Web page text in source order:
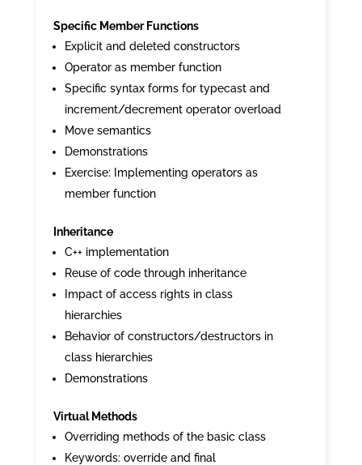
Specific Member Functions
Explicit and deleted constructors
Operator as member function
Specific syntax forms for typecast and
increment/decrement operator overload
Move semantics
Demonstrations
Exercise: Implementing operators as
member function
Inheritance
C++ implementation
Reuse of code through inheritance
Impact of access rights in class
hierarchies
Behavior of constructors/destructors in
class hierarchies
Demonstrations
Virtual Methods
Overriding methods of the basic class
Keywords: override and final